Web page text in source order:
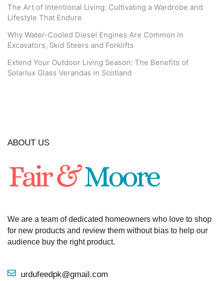
The Art of Intentional Living: Cultivating a Wardrobe and
Lifestyle That Endure
Why Water-Cooled Diesel Engines Are Common in
Excavators, Skid Steers and Forklifts
Extend Your Outdoor Living Season: The Benefits of
Solarlux Glass Verandas in Scotland
ABOUT US
We are a team of dedicated homeowners who love to shop
for new products and review them without bias to help our
audience buy the right product.
urdufeedpk@gmail.com